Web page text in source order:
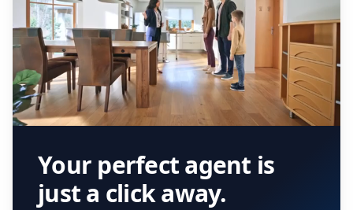
Your perfect agent is
just a click away.